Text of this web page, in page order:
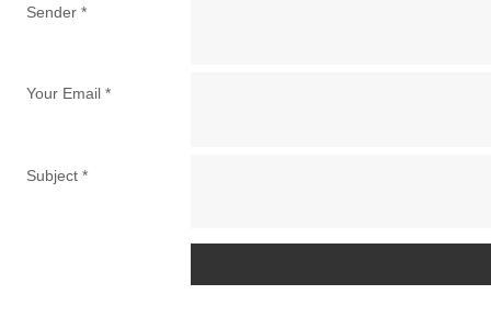
Sender*
Your Email*
Subject*